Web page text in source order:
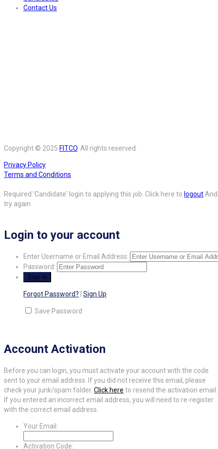
Contact Us
Copyright © 2025 FITCO. All rights reserved.
Privacy Policy
Terms and Conditions
Required 'Candidate' login to applying this job. Click here to logoutAnd
try again
Login to your account
Enter Username or Email Address:
Password:
Forgot Password? Sign Up
Save Password
Account Activation
Before you can login, you must activate your account with the code
sent to your email address. If you did not receive this email, please
check your junk/spam folder. Click here to resend the activation email.
If you entered an incorrect email address, you will need to re-register
with the correct email address.
Your Email:
Activation Code: